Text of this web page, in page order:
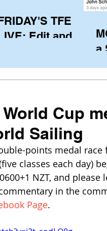
TFE
Edit and
via Skype
Pewaukee
a
Cup
Sailing
points medal race
classes each day)
NZT, and
in the
Page.